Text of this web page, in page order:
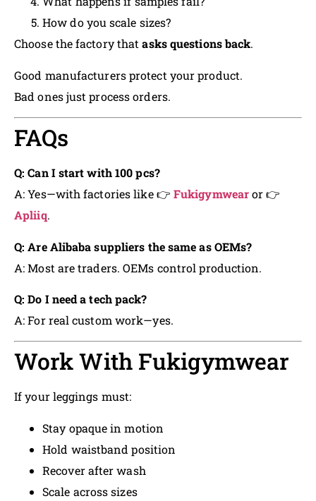
How do you scale sizes?
Choose the factory thatasks questions back.
Good manufacturers protect your product.
Bad ones just process orders.
FAQs
Q: Can I start with 100 pcs?
A: Yes—with factories like 👉 Fukigymwearor 👉
Apliiq.
Q: Are Alibaba suppliers the same as OEMs?
A: Most are traders. OEMs control production.
Q: Do I need a tech pack?
A: For real custom work—yes.
Work With Fukigymwear
If your leggings must:
Stay opaque in motion
Hold waistband position
Recover after wash
Scale across sizes